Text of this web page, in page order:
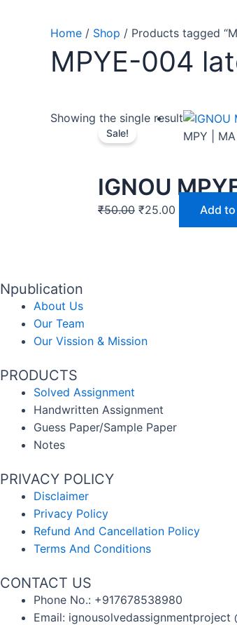
Home / Shop / Products tagged
MPYE-004
Showing the single result
Sale! MPY |
IGNOU
₹50.00 ₹25.00 Add
Npublication
About Us
Our Team
Our Vission & Mission
PRODUCTS
Solved Assignment
Handwritten Assignment
Guess Paper/Sample Paper
Notes
PRIVACY POLICY
Disclaimer
Privacy Policy
Refund And Cancellation Policy
Terms And Conditions
CONTACT US
Phone No.: +917678538980
Email: ignousolvedassignmentproject